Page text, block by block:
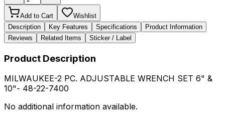
Add to Cart
Wishlist
Description
Key Features Specifications
Product Information
Reviews
Related Items Sticker / Label
Product Description
MILWAUKEE-2 PC. ADJUSTABLE WRENCH SET 6" &
10"- 48-22-7400
No additional information available.